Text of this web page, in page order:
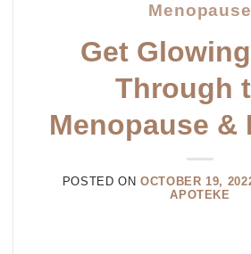
Menopause
Get
Through
Menopause &
POSTED ONOCTOBER 19,
APOTEKE